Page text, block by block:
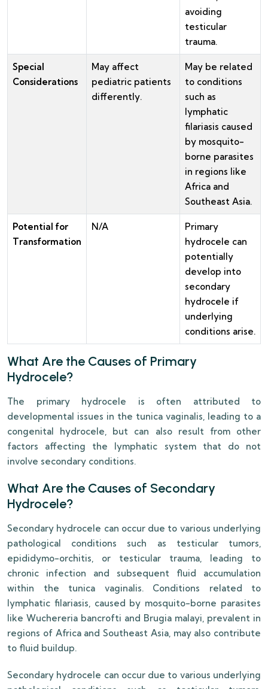
avoiding
testicular
trauma.
Special
Considerations
May affect
pediatric patients
differently.
May be related
to conditions
such as
lymphatic
filariasis caused
by mosquito-
borne parasites
in regions like
Africa and
Southeast Asia.
Potential for
Transformation
N/A
Primary
hydrocele can
potentially
develop into
secondary
hydrocele if
underlying
conditions arise.
What Are the Causes of Primary
Hydrocele?
The primary hydrocele is often attributed to
developmental issues in the tunica vaginalis, leading to a
congenital hydrocele, but can also result from other
factors affecting the lymphatic system that do not
involve secondary conditions.
What Are the Causes of Secondary
Hydrocele?
Secondary hydrocele can occur due to various underlying
pathological conditions such as testicular tumors,
epididymo-orchitis, or testicular trauma, leading to
chronic infection and subsequent fluid accumulation
within the tunica vaginalis. Conditions related to
lymphatic filariasis, caused by mosquito-borne parasites
like Wuchereria bancrofti and Brugia malayi, prevalent in
regions of Africa and Southeast Asia, may also contribute
to fluid buildup.
Secondary hydrocele can occur due to various underlying